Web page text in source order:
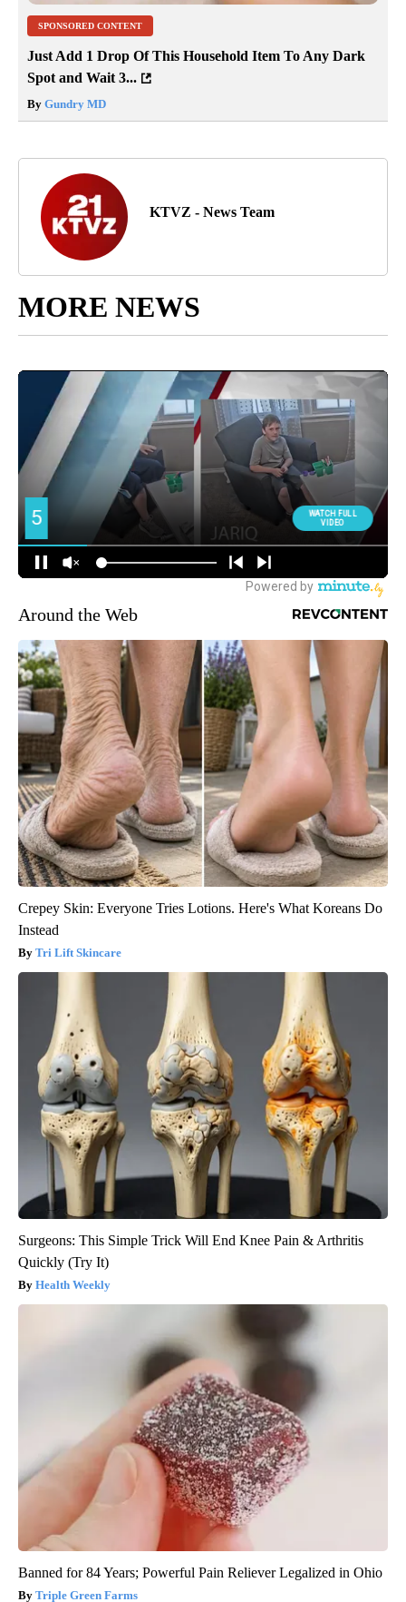
SPONSORED CONTENT
Just Add 1 Drop Of This Household Item To Any Dark
Spot and Wait 3...
By Gundry MD
KTVZ - News Team
MORE NEWS
Around the Web
Crepey Skin: Everyone Tries Lotions. Here's What Koreans Do
Instead
Tri Lift Skincare
Surgeons: This Simple Trick Will End Knee Pain & Arthritis
Quickly (Try It)
Health Weekly
Banned for 84 Years; Powerful Pain Reliever Legalized in Ohio
Triple Green Farms